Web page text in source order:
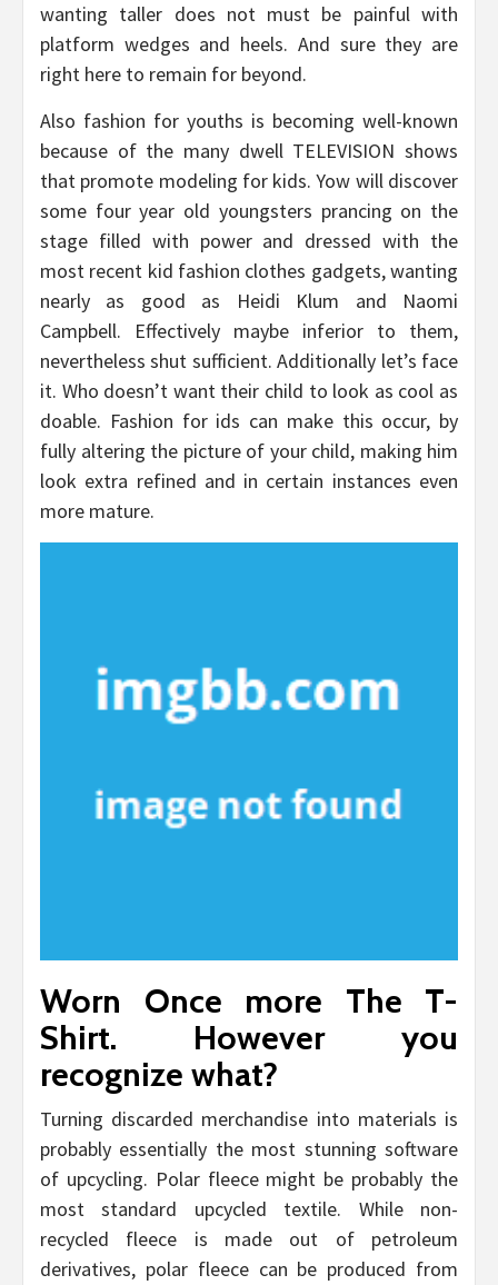
wanting taller does not must be painful with
platform wedges and heels. And sure they are
right here to remain for beyond.
Also fashion for youths is becoming well-known
because of the many dwell TELEVISION shows
that promote modeling for kids. Yow will discover
some four year old youngsters prancing on the
stage filled with power and dressed with the
most recent kid fashion clothes gadgets, wanting
nearly as good as Heidi Klum and Naomi
Campbell. Effectively maybe inferior to them,
nevertheless shut sufficient. Additionally let’s face
it. Who doesn’t want their child to look as cool as
doable. Fashion for ids can make this occur, by
fully altering the picture of your child, making him
look extra refined and in certain instances even
more mature.
Worn Once more The T-
Shirt. However you
recognize what?
Turning discarded merchandise into materials is
probably essentially the most stunning software
of upcycling. Polar fleece might be probably the
most standard upcycled textile. While non-
recycled fleece is made out of petroleum
derivatives, polar fleece can be produced from